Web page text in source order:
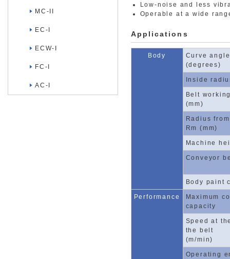
MC-II
EC-I
ECW-I
FC-I
AC-I
Low-noise and less
Operable at a wide
Applications
Body
Curve
(degrees)
Inside
Belt
(mm)
Radius
Rm (mm)
Machine
Conveyor
Body paint
Performance
Maximum
capacity
Speed at
the belt
(m/min)
Operating